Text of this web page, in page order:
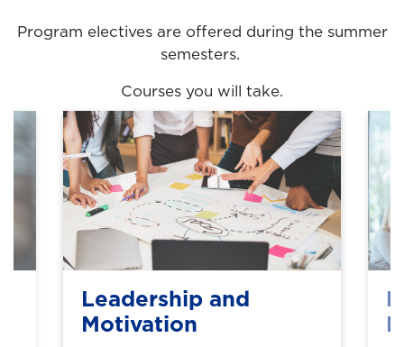
Program electives are offered during the summer
semesters.
Courses you will take.
Leadership and
Motivation